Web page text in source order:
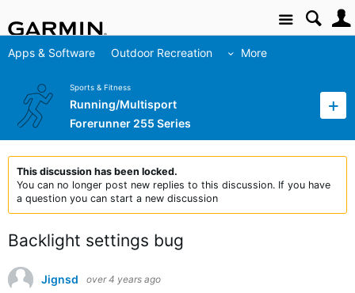
Site
Apps & Software Outdoor Recreation More
Sports & Fitness
Running/Multisport
Forerunner 255 Series
This discussion has been locked.
You can no longer post new replies to this discussion. If you have
a question you can start a new discussion
Backlight settings bug
Jignsd over 4 years ago